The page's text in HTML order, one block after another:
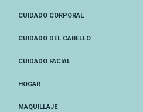
CUIDADO CORPORAL
CUIDADO DEL CABELLO
CUIDADO FACIAL
HOGAR
MAQUILLAJE